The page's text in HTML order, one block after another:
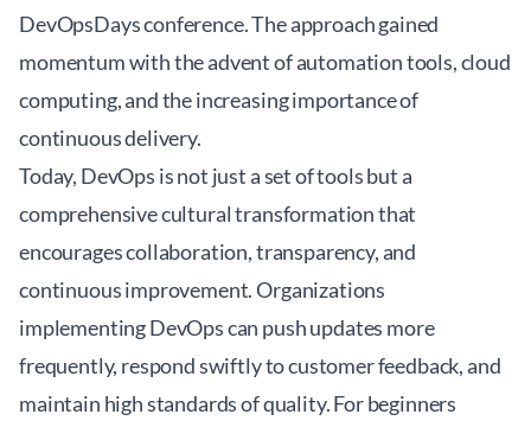
DevOpsDays conference. The approach gained
momentum with the advent of automation tools, cloud
computing, and the increasing importance of
continuous delivery.
Today, DevOps is not just a set of tools but a
comprehensive cultural transformation that
encourages collaboration, transparency, and
continuous improvement. Organizations
implementing DevOps can push updates more
frequently, respond swiftly to customer feedback, and
maintain high standards of quality. For beginners